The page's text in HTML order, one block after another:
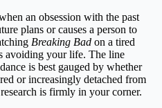
an obsession with the past
plans or causes a person to
Breaking Bad on a tired
avoiding your life. The line
is best gauged by whether
or increasingly detached from
is firmly in your corner.